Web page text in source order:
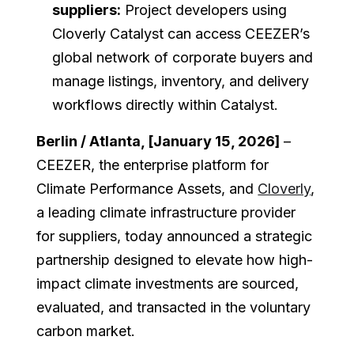
suppliers: Project developers using
Cloverly Catalyst can access CEEZER’s
global network of corporate buyers and
manage listings, inventory, and delivery
workflows directly within Catalyst.
Berlin / Atlanta, [January 15, 2026] –
CEEZER, the enterprise platform for
Climate Performance Assets, and Cloverly,
a leading climate infrastructure provider
for suppliers, today announced a strategic
partnership designed to elevate how high-
impact climate investments are sourced,
evaluated, and transacted in the voluntary
carbon market.